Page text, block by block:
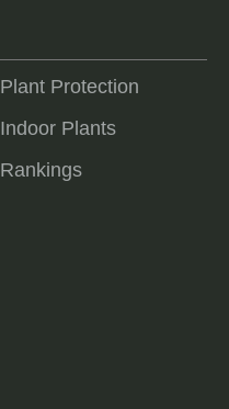
Plant Protection
Indoor Plants
Rankings